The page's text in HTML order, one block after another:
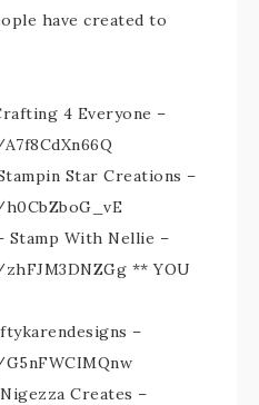
have created to
4 Everyone –
Star Creations –
Stamp With Nellie –
** YOU
–
Creates –